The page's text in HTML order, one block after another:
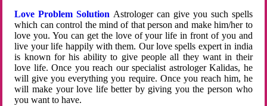
Love Problem Solution Astrologer can give you such spells
which can control the mind of that person and make him/her to
love you. You can get the love of your life in front of you and
live your life happily with them. Our love spells expert in india
is known for his ability to give people all they want in their
love life. Once you reach our specialist astrologer Kalidas, he
will give you everything you require. Once you reach him, he
will make your love life better by giving you the person who
you want to have.